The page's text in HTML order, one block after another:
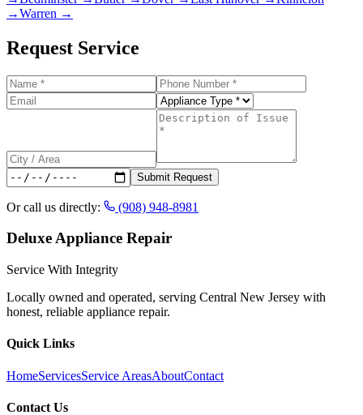
→Warren →
Request Service
Submit Request
Or call us directly: (908) 948-8981
Deluxe Appliance Repair
Service With Integrity
Locally owned and operated, serving Central New Jersey with
honest, reliable appliance repair.
Quick Links
HomeServicesService AreasAboutContact
Contact Us